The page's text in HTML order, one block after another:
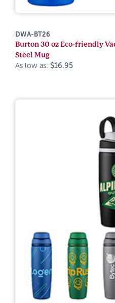
DWA-BT26
Burton 30 oz Eco-friendly
Steel Mug
As low as: $16.95